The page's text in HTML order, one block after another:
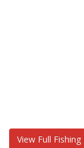
View Full Fishing